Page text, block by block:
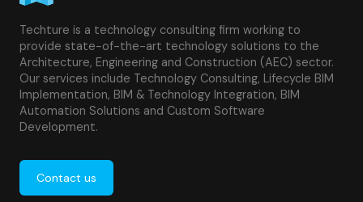
Techture is a technology consulting firm working to
provide state-of-the-art technology solutions to the
Architecture, Engineering and Construction (AEC) sector.
Our services include Technology Consulting, Lifecycle BIM
Implementation, BIM & Technology Integration, BIM
Automation Solutions and Custom Software
Development.
Contact us